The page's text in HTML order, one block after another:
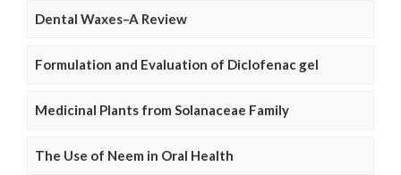
Dental Waxes–A Review
Formulation and Evaluation of Diclofenac gel
Medicinal Plants from Solanaceae Family
The Use of Neem in Oral Health